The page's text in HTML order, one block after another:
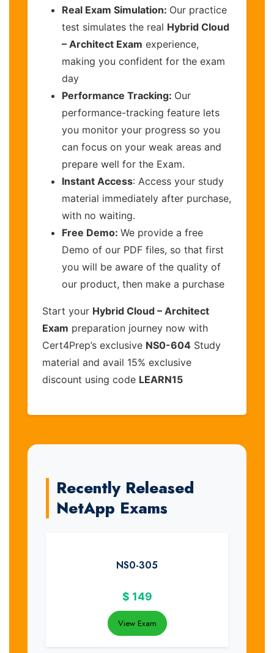
Real Exam Simulation: Our practice
test simulates the real Hybrid Cloud
– Architect Exam experience,
making you confident for the exam
day
Performance Tracking: Our
performance-tracking feature lets
you monitor your progress so you
can focus on your weak areas and
prepare well for the Exam.
Instant Access: Access your study
material immediately after purchase,
with no waiting.
Free Demo: We provide a free
Demo of our PDF files, so that first
you will be aware of the quality of
our product, then make a purchase
Start your Hybrid Cloud – Architect
Exam preparation journey now with
Cert4Prep’s exclusive NS0-604 Study
material and avail 15% exclusive
discount using code LEARN15
Recently Released
NetApp Exams
NS0-305
$ 149
View Exam